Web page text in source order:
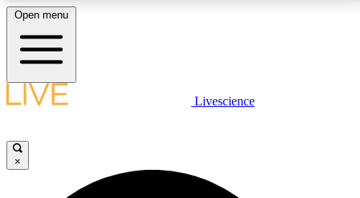
LIVE SCIENCE PLUS
JOIN FREE
Open menu
Livescience
×